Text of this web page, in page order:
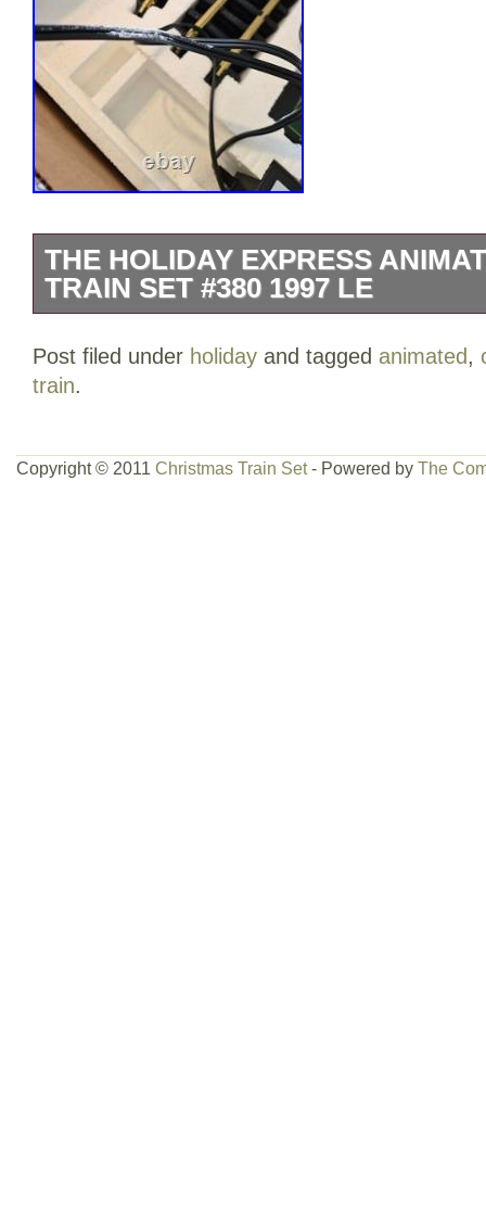
THE HOLIDAY EXPRESS
TRAIN SET #380 1997 LE
from 1997 Limited Edition. See pics
beat up. Items inside in good to great
and down didn’t seem to work maybe a
Post filed under holiday and tagged animated,
train.
Copyright © 2011 Christmas Train Set- Powered by The